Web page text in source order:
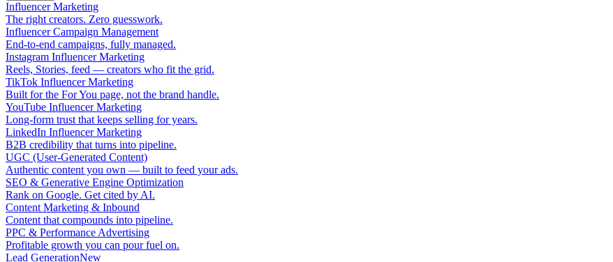
Influencer Marketing
The right creators. Zero guesswork.
Influencer Campaign Management
End-to-end campaigns, fully managed.
Instagram Influencer Marketing
Reels, Stories, feed — creators who fit the grid.
TikTok Influencer Marketing
Built for the For You page, not the brand handle.
YouTube Influencer Marketing
Long-form trust that keeps selling for years.
LinkedIn Influencer Marketing
B2B credibility that turns into pipeline.
UGC (User-Generated Content)
Authentic content you own — built to feed your ads.
SEO & Generative Engine Optimization
Rank on Google. Get cited by AI.
Content Marketing & Inbound
Content that compounds into pipeline.
PPC & Performance Advertising
Profitable growth you can pour fuel on.
Lead GenerationNew